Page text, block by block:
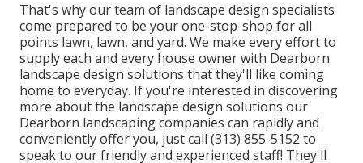
That's why our team of landscape design specialists
come prepared to be your one-stop-shop for all
points lawn, lawn, and yard. We make every effort to
supply each and every house owner with Dearborn
landscape design solutions that they'll like coming
home to everyday. If you're interested in discovering
more about the landscape design solutions our
Dearborn landscaping companies can rapidly and
conveniently offer you, just call (313) 855-5152 to
speak to our friendly and experienced staff! They'll